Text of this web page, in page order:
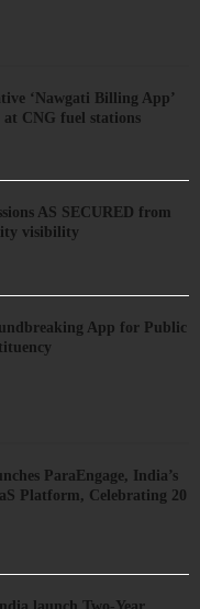
‘Nawgati Billing App’
at CNG fuel stations
AS SECURED from
visibility
App for Public
ParaEngage, India’s
Platform, Celebrating 20